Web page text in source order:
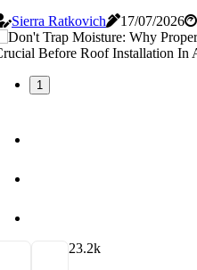
Sierra Ratkovich
17/07/2026
1
23.2k